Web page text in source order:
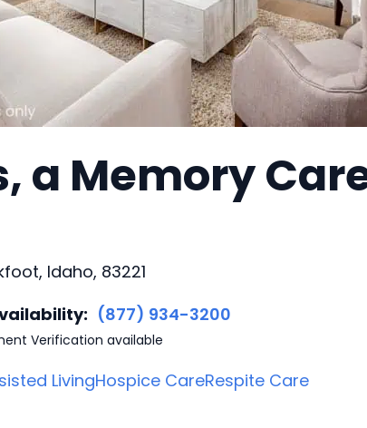
a Memory
Idaho, 83221
(877) 934-3200
Verification available
LivingHospice CareRespite Care